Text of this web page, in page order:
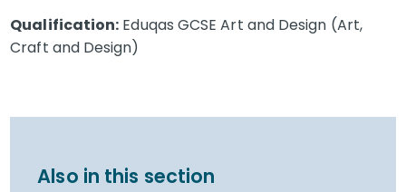
Qualification: Eduqas GCSE Art and Design (Art,
Craft and Design)
Also in this section